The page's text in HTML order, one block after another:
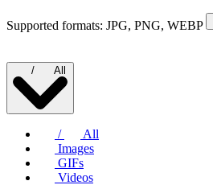
Supported formats: JPG, PNG, WEBP
/ All
/
All
Images
GIFs
Videos